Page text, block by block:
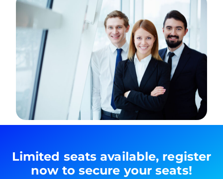
Limited seats available, register
now to secure your seats!